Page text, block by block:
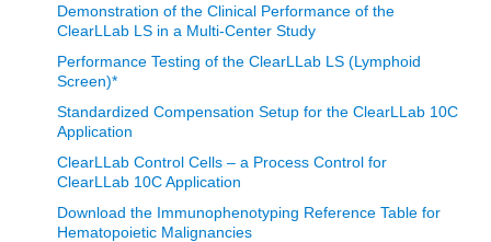
Demonstration of the Clinical Performance of the
ClearLLab LS in a Multi-Center Study
Performance Testing of the ClearLLab LS (Lymphoid
Screen)*
Standardized Compensation Setup for the ClearLLab 10C
Application
ClearLLab Control Cells – a Process Control for
ClearLLab 10C Application
Download the Immunophenotyping Reference Table for
Hematopoietic Malignancies